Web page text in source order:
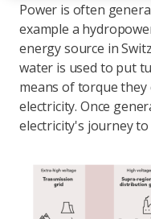
Power is often
example a
energy source in
water is used to put
means of torque
electricity. Once
electricity's journey